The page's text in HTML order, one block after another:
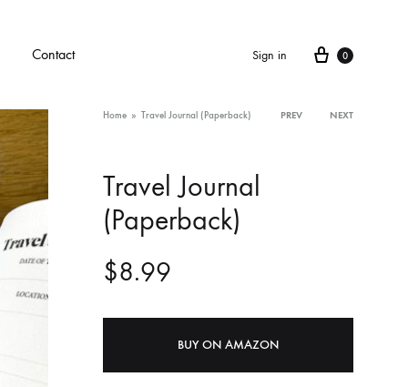
Contact Sign in Cart
0
Home » Travel Journal (Paperback) PREV NEXT
Travel Journal
(Paperback)
$8.99
BUY ON AMAZON